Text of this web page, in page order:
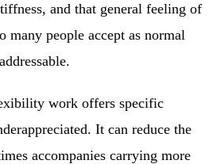
and that general feeling of
many people accept as normal
work offers specific
It can reduce the
accompanies carrying more